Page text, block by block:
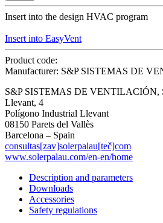
Insert into the design HVAC program
Insert into EasyVent
Product code:
Manufacturer: S&P SISTEMAS DE
S&P SISTEMAS DE VENTILACIÓN,
Llevant, 4
Polígono Industrial Llevant
08150 Parets del Vallès
Barcelona – Spain
consultas[zav]solerpalau[teč]com
www.solerpalau.com/en-en/home
Description and parameters
Downloads
Accessories
Safety regulations